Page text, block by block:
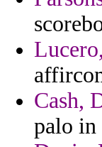
Cash,
palo in